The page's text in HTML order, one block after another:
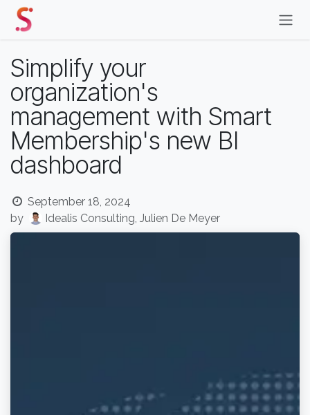
Skip to Content
Simplify your
organization's
management with Smart
Membership's new BI
dashboard
September 18, 2024
by
Idealis Consulting, Julien De Meyer